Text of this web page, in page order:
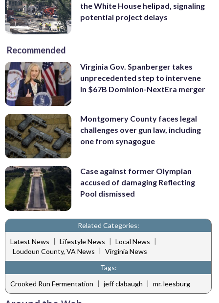
the White House helipad, signaling
potential project delays
Recommended
Virginia Gov. Spanberger takes
unprecedented step to intervene
in $67B Dominion-NextEra merger
Montgomery County faces legal
challenges over gun law, including
one from synagogue
Case against former Olympian
accused of damaging Reflecting
Pool dismissed
Related Categories:
Latest News | Lifestyle News | Local News |
Loudoun County, VA News | Virginia News
Tags:
Crooked Run Fermentation | jeff clabaugh | mr. leesburg